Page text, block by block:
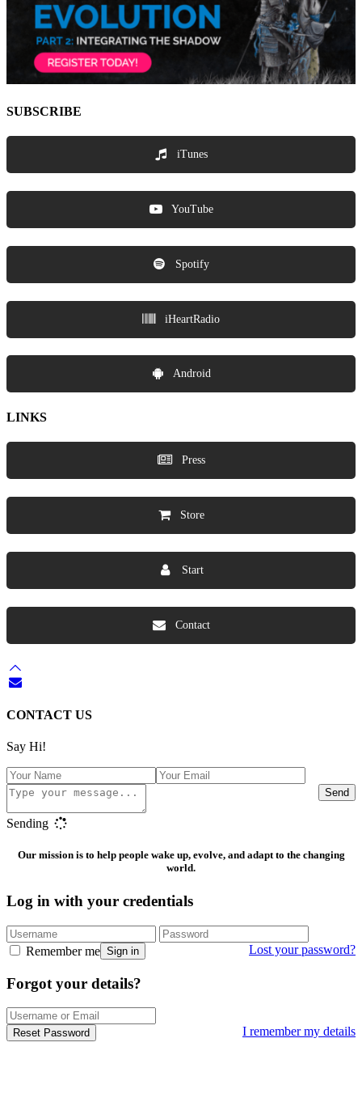
SUBSCRIBE
iTunes
YouTube
Spotify
iHeartRadio
Android
LINKS
Press
Store
Start
Contact
CONTACT US
Say Hi!
Send
Sending
Our mission is to help people wake up, evolve, and adapt to the changing
world.
Log in with your credentials
Sign in
Remember me Lost your password?
Forgot your details?
Reset Password I remember my details